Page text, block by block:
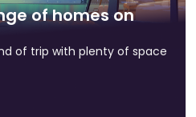
of homes on
of trip with plenty of space